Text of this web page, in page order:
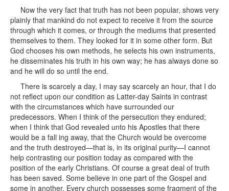
Now the very fact that truth has not been popular, shows very
plainly that mankind do not expect to receive it from the source
through which it comes, or through the mediums that presented
themselves to them. They looked for it in some other form. But
God chooses his own methods, he selects his own instruments,
he disseminates his truth in his own way; he has always done so
and he will do so until the end.
There is scarcely a day, I may say scarcely an hour, that I do
not reflect upon our condition as Latter-day Saints in contrast
with the circumstances which have surrounded our
predecessors. When I think of the persecution they endured;
when I think that God revealed unto his Apostles that there
would be a fall ing away, that the Church would be overcome
and the truth destroyed—that is, in its original purity—I cannot
help contrasting our position today as compared with the
position of the early Christians. Of course a great deal of truth
has been saved. Some believe in one part of the Gospel and
some in another. Every church possesses some fragment of the